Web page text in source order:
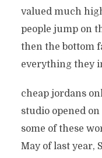
valued much
people jump on
then the bottom
everything they
cheap jordans
studio opened
some of these
May of last year,